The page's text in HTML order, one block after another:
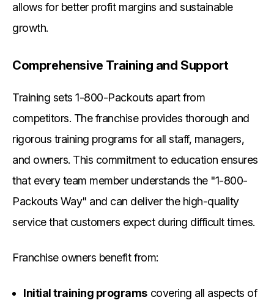
allows for better profit margins and sustainable
growth.
Comprehensive Training and Support
Training sets 1-800-Packouts apart from
competitors. The franchise provides thorough and
rigorous training programs for all staff, managers,
and owners. This commitment to education ensures
that every team member understands the "1-800-
Packouts Way" and can deliver the high-quality
service that customers expect during difficult times.
Franchise owners benefit from:
Initial training programs covering all aspects of